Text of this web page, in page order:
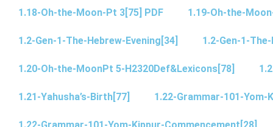
1.18-Oh-the-Moon-Pt 3[75] PDF 1.19-Oh-the-
1.2-Gen-1-The-Hebrew-Evening[34] 1.2-Gen-1-
1.20-Oh-the-MoonPt 5-H2320Def&Lexicons[78]
1.21-Yahusha’s-Birth[77] 1.22-Grammar-101-